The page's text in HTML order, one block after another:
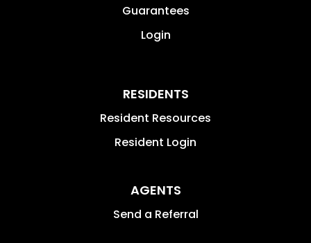
Guarantees
Login
RESIDENTS
Resident Resources
Resident Login
AGENTS
Send a Referral